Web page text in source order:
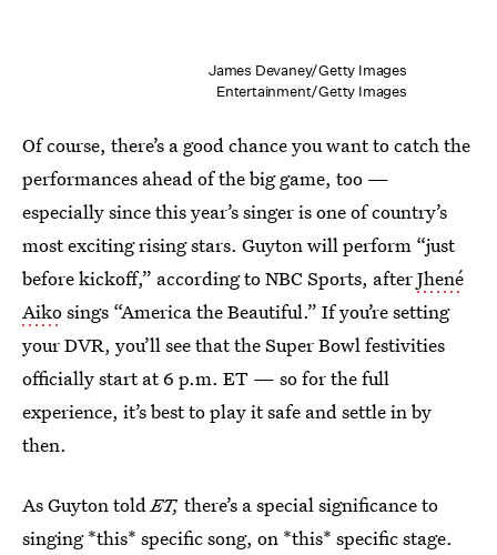
James Devaney/Getty Images
Entertainment/Getty Images
Of course, there’s a good chance you want to catch the
performances ahead of the big game, too —
especially since this year’s singer is one of country’s
most exciting rising stars. Guyton will perform “just
before kickoff,” according to NBC Sports, afterJhené
Aikosings “America the Beautiful.” If you’re setting
your DVR, you’ll see that the Super Bowl festivities
officially start at 6 p.m. ET — so for the full
experience, it’s best to play it safe and settle in by
then.
As Guyton told ET, there’s a special significance to
singing *this* specific song, on *this* specific stage.